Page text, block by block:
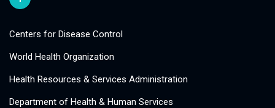
Centers for Disease Control
World Health Organization
Health Resources & Services Administration
Department of Health & Human Services